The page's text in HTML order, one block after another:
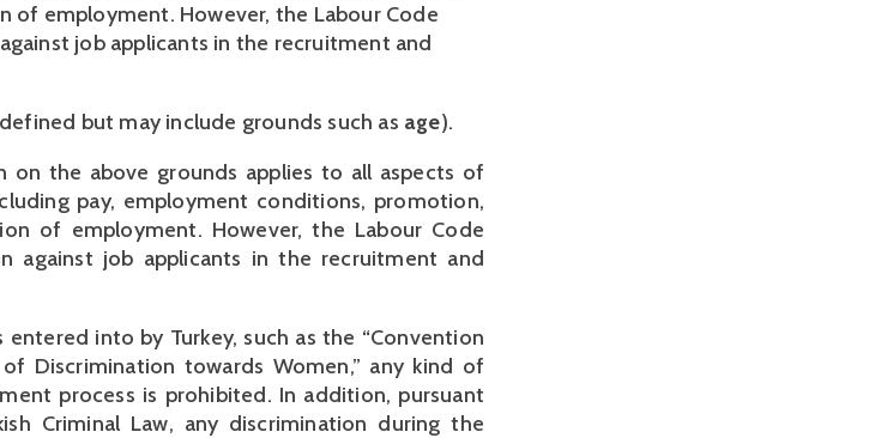
of employment. However, the Labour Code
job applicants in the recruitment and
but may include grounds such as age).
on the above grounds applies to all aspects of
pay, employment conditions, promotion,
of employment. However, the Labour Code
against job applicants in the recruitment and
into by Turkey, such as the “Convention
Discrimination towards Women,” any kind of
process is prohibited. In addition, pursuant
Criminal Law, any discrimination during the